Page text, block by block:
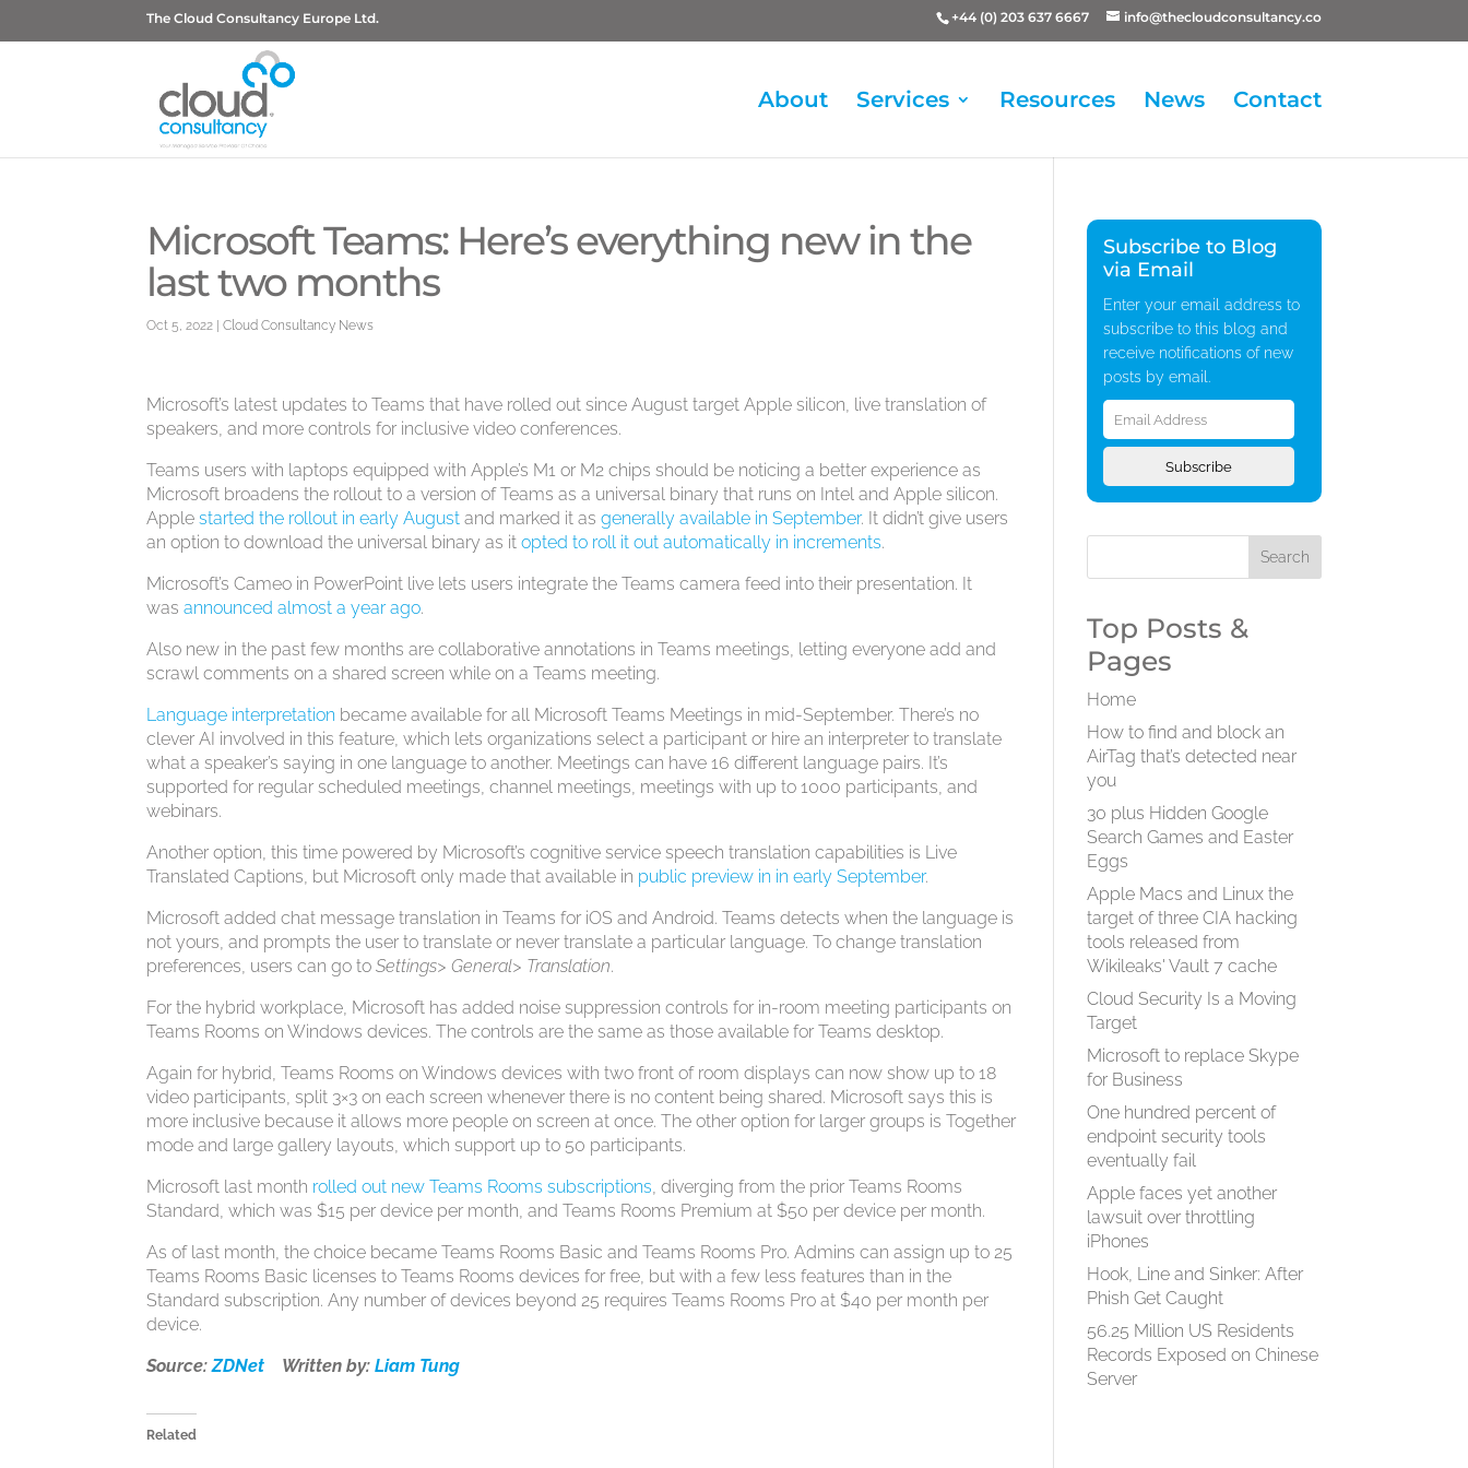
The Cloud Consultancy Europe Ltd. +44 (0) 203 637 6667 info@thecloudconsultancy.co
About Services Resources News Contact
Microsoft Teams: Here’s everything new in the
last two months
Oct 5, 2022 |Cloud Consultancy News
Microsoft’s latest updates to Teams that have rolled out since August target Apple silicon, live translation of
speakers, and more controls for inclusive video conferences.
Teams users with laptops equipped with Apple’s M1 or M2 chips should be noticing a better experience as
Microsoft broadens the rollout to a version of Teams as a universal binary that runs on Intel and Apple silicon.
Applestarted the rollout in early August and marked it asgenerally available in September. It didn’t give users
an option to download the universal binary as itopted to roll it out automatically in increments.
Microsoft’s Cameo in PowerPoint live lets users integrate the Teams camera feed into their presentation. It
wasannounced almost a year ago.
Also new in the past few months are collaborative annotations in Teams meetings, letting everyone add and
scrawl comments on a shared screen while on a Teams meeting.
Language interpretation became available for all Microsoft Teams Meetings in mid-September. There’s no
clever AI involved in this feature, which lets organizations select a participant or hire an interpreter to translate
what a speaker’s saying in one language to another. Meetings can have 16 different language pairs. It’s
supported for regular scheduled meetings, channel meetings, meetings with up to 1000 participants, and
webinars.
Another option, this time powered by Microsoft’s cognitive service speech translation capabilities is Live
Translated Captions, but Microsoft only made that available in public preview in in early September.
Microsoft added chat message translation in Teams for iOS and Android. Teams detects when the language is
not yours, and prompts the user to translate or never translate a particular language. To change translation
preferences, users can go toSettings> General> Translation.
For the hybrid workplace, Microsoft has added noise suppression controls for in-room meeting participants on
Teams Rooms on Windows devices. The controls are the same as those available for Teams desktop.
Again for hybrid, Teams Rooms on Windows devices with two front of room displays can now show up to 18
video participants, split 3×3 on each screen whenever there is no content being shared. Microsoft says this is
more inclusive because it allows more people on screen at once. The other option for larger groups is Together
mode and large gallery layouts, which support up to 50 participants.
Microsoft last month rolled out new Teams Rooms subscriptions, diverging from the prior Teams Rooms
Standard, which was $15 per device per month, and Teams Rooms Premium at $50 per device per month.
As of last month, the choice became Teams Rooms Basic and Teams Rooms Pro. Admins can assign up to 25
Teams Rooms Basic licenses to Teams Rooms devices for free, but with a few less features than in the
Standard subscription. Any number of devices beyond 25 requires Teams Rooms Pro at $40 per month per
device.
Source:ZDNet Written by:Liam Tung
Related
Subscribe to Blog
via Email
Enter your email address to
subscribe to this blog and
receive notifications of new
posts by email.
Email
Address
Subscribe
Top Posts &
Pages
Home
How to find and block an
AirTag that’s detected near
you
30 plus Hidden Google
Search Games and Easter
Eggs
Apple Macs and Linux the
target of three CIA hacking
tools released from
Wikileaks' Vault 7 cache
Cloud Security Is a Moving
Target
Microsoft to replace Skype
for Business
One hundred percent of
endpoint security tools
eventually fail
Apple faces yet another
lawsuit over throttling
iPhones
Hook, Line and Sinker: After
Phish Get Caught
56.25 Million US Residents
Records Exposed on Chinese
Server